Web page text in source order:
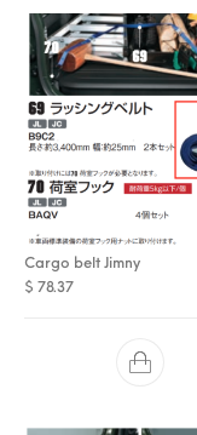
Cargo belt Jimny
$ 78.37